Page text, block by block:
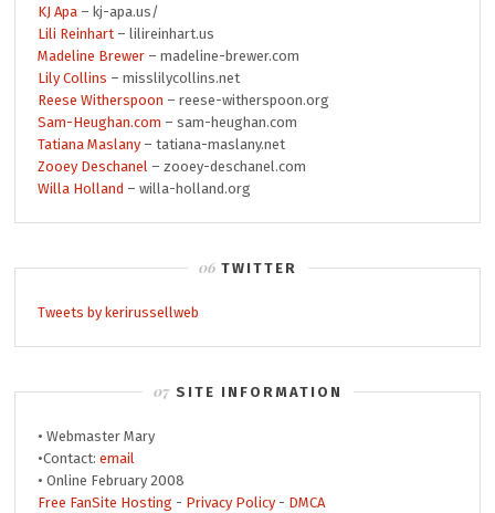
KJ Apa – kj-apa.us/
Lili Reinhart – lilireinhart.us
Madeline Brewer – madeline-brewer.com
Lily Collins – misslilycollins.net
Reese Witherspoon – reese-witherspoon.org
Sam-Heughan.com – sam-heughan.com
Tatiana Maslany– tatiana-maslany.net
Zooey Deschanel – zooey-deschanel.com
Willa Holland – willa-holland.org
TWITTER
Tweets by kerirussellweb
SITE INFORMATION
• Webmaster Mary
•Contact:email
• Online February 2008
Free FanSite Hosting - Privacy Policy- DMCA